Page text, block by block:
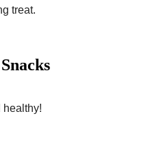
treat.
healthy!